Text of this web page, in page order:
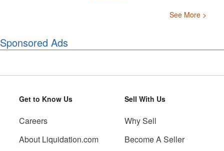
See More >
Sponsored Ads
Get to Know Us
Careers
About Liquidation.com
Sell With Us
Why Sell
Become A Seller